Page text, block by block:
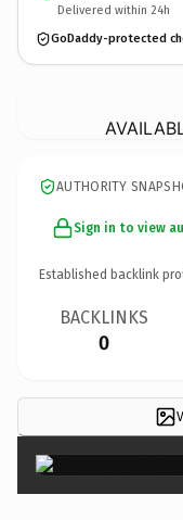
Delivered within 24h
GoDaddy-protected
AUTHORITY
Sign in to view
Established backlink
BACKLINKS
0